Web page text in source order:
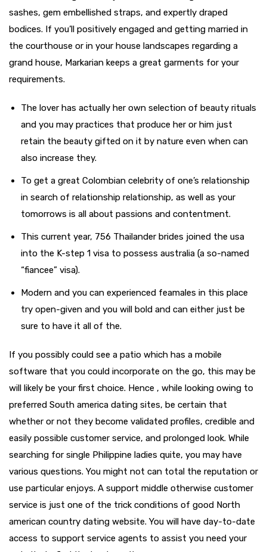
sashes, gem embellished straps, and expertly draped
bodices. If you’ll positively engaged and getting married in
the courthouse or in your house landscapes regarding a
grand house, Markarian keeps a great garments for your
requirements.
The lover has actually her own selection of beauty rituals
and you may practices that produce her or him just
retain the beauty gifted on it by nature even when can
also increase they.
To get a great Colombian celebrity of one’s relationship
in search of relationship relationship, as well as your
tomorrows is all about passions and contentment.
This current year, 756 Thailander brides joined the usa
into the K-step 1 visa to possess australia (a so-named
“fiancee” visa).
Modern and you can experienced feamales in this place
try open-given and you will bold and can either just be
sure to have it all of the.
If you possibly could see a patio which has a mobile
software that you could incorporate on the go, this may be
will likely be your first choice. Hence , while looking owing to
preferred South america dating sites, be certain that
whether or not they become validated profiles, credible and
easily possible customer service, and prolonged look. While
searching for single Philippine ladies quite, you may have
various questions. You might not can total the reputation or
use particular enjoys. A support middle otherwise customer
service is just one of the trick conditions of good North
american country dating website. You will have day-to-date
access to support service agents to assist you need your